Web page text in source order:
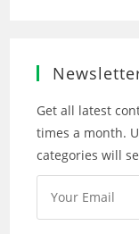
Get all latest
times a month.
categories will